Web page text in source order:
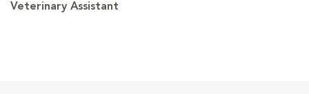
Veterinary Assistant